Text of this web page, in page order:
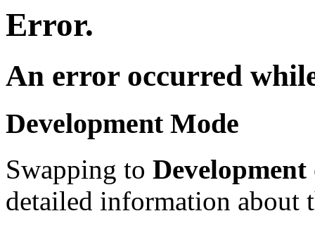
Error.
An error occurred
Development Mode
Swapping to Development
detailed information about